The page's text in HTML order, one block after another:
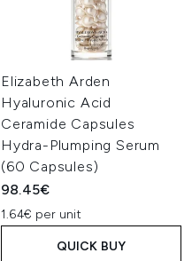
Elizabeth Arden
Hyaluronic Acid
Ceramide Capsules
Hydra-Plumping Serum
(60 Capsules)
98.45€
1.64€ per unit
QUICK BUY